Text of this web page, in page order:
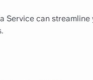
Service can